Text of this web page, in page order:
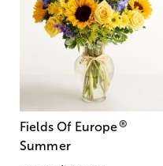
Fields Of Europe®
Summer